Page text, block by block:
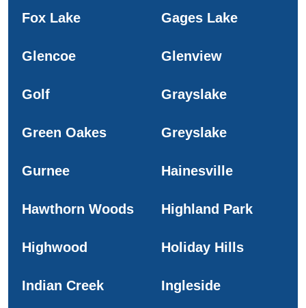
Fox Lake Gages Lake
Glencoe Glenview
Golf Grayslake
Green Oakes Greyslake
Gurnee Hainesville
Hawthorn Woods Highland Park
Highwood Holiday Hills
Indian Creek Ingleside